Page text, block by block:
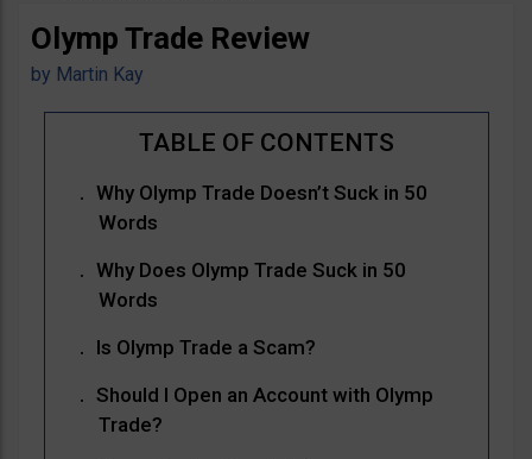
Olymp Trade Review
by Martin Kay
Why Olymp Trade Doesn’t Suck in 50
Words
Why Does Olymp Trade Suck in 50
Words
Is Olymp Trade a Scam?
Should I Open an Account with Olymp
Trade?